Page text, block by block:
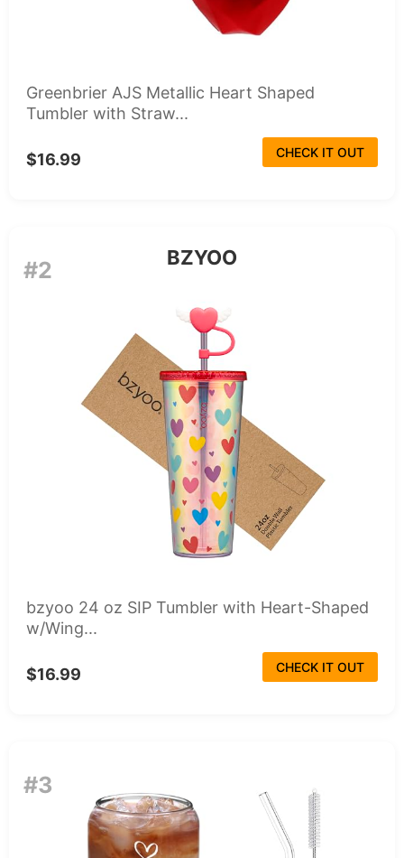
Greenbrier AJS Metallic Heart Shaped
Tumbler with Straw...
$16.99 CHECK IT OUT
#2 BZYOO
bzyoo 24 oz SIP Tumbler with Heart-Shaped
w/Wing...
$16.99 CHECK IT OUT
#3